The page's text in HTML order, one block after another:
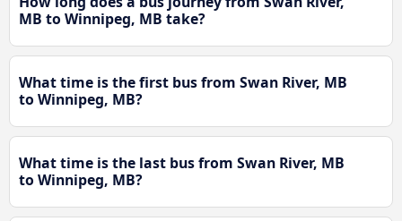
MB to Winnipeg, MB take?
What time is the first bus from Swan River, MB
to Winnipeg, MB?
What time is the last bus from Swan River, MB
to Winnipeg, MB?